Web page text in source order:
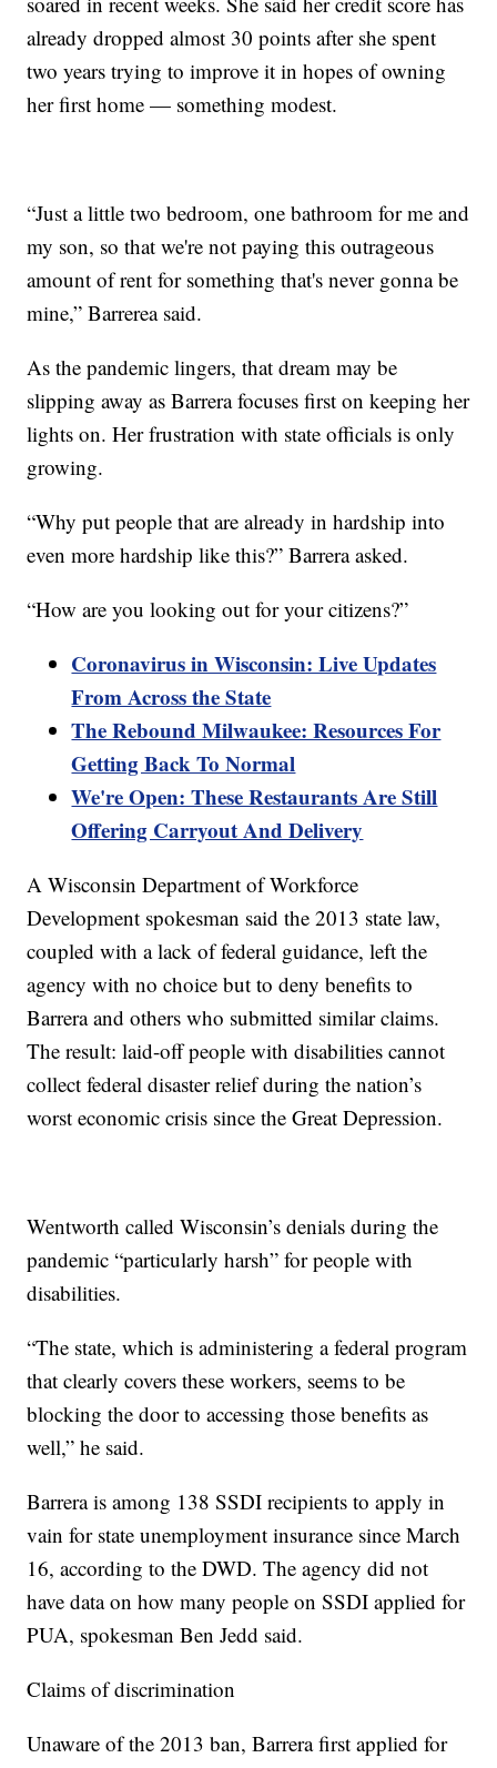
already dropped almost 30 points after she spent
two years trying to improve it in hopes of owning
her first home — something modest.
“Just a little two bedroom, one bathroom for me and
my son, so that we're not paying this outrageous
amount of rent for something that's never gonna be
mine,” Barrerea said.
As the pandemic lingers, that dream may be
slipping away as Barrera focuses first on keeping her
lights on. Her frustration with state officials is only
growing.
“Why put people that are already in hardship into
even more hardship like this?” Barrera asked.
“How are you looking out for your citizens?”
Coronavirus in Wisconsin: Live Updates
From Across the State
The Rebound Milwaukee: Resources For
Getting Back To Normal
We're Open: These Restaurants Are Still
Offering Carryout And Delivery
A Wisconsin Department of Workforce
Development spokesman said the 2013 state law,
coupled with a lack of federal guidance, left the
agency with no choice but to deny benefits to
Barrera and others who submitted similar claims.
The result: laid-off people with disabilities cannot
collect federal disaster relief during the nation’s
worst economic crisis since the Great Depression.
Wentworth called Wisconsin’s denials during the
pandemic “particularly harsh” for people with
disabilities.
“The state, which is administering a federal program
that clearly covers these workers, seems to be
blocking the door to accessing those benefits as
well,” he said.
Barrera is among 138 SSDI recipients to apply in
vain for state unemployment insurance since March
16, according to the DWD. The agency did not
have data on how many people on SSDI applied for
PUA, spokesman Ben Jedd said.
Claims of discrimination
Unaware of the 2013 ban, Barrera first applied for